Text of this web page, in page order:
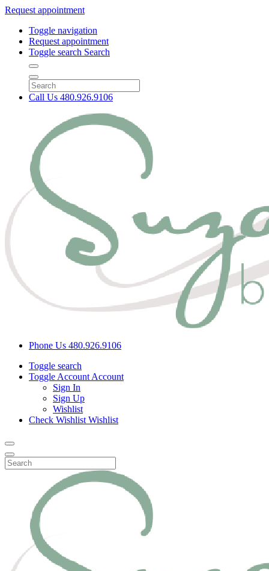
Request appointment
Toggle navigation
Request appointment
Toggle search Search
Call Us 480.926.9106
Phone Us 480.926.9106
Toggle search
Toggle Account Account
Sign In
Sign Up
Wishlist
Check Wishlist Wishlist